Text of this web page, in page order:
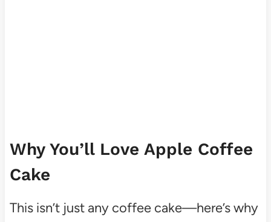
Why You’ll Love Apple Coffee
Cake
This isn’t just any coffee cake—here’s why